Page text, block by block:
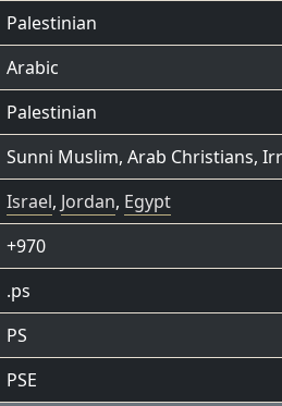
Palestinian
Arabic
Palestinian
Sunni Muslim, Arab Christians,
Israel, Jordan, Egypt
+970
.ps
PS
PSE